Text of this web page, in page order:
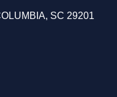
SC 29201